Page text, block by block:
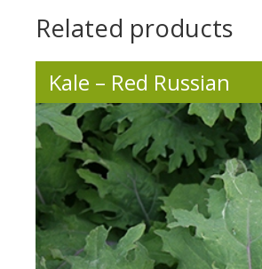
Related products
Kale – Red Russian